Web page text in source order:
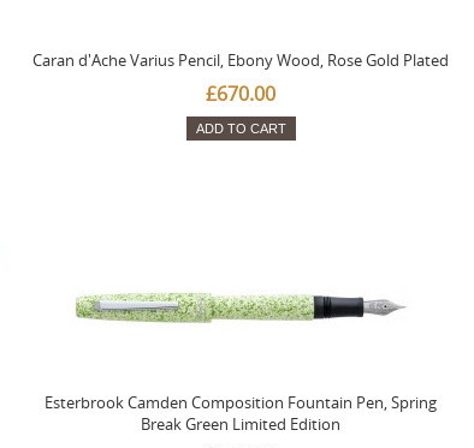
Caran d'Ache Varius Pencil, Ebony Wood, Rose Gold Plated
£670.00
ADD TO CART
Esterbrook Camden Composition Fountain Pen, Spring
Break Green Limited Edition